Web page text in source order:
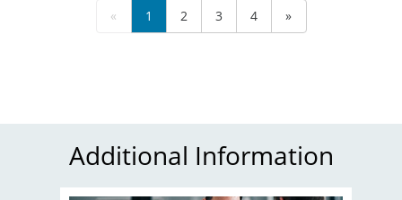
« 1 2 3 4 »
Additional Information